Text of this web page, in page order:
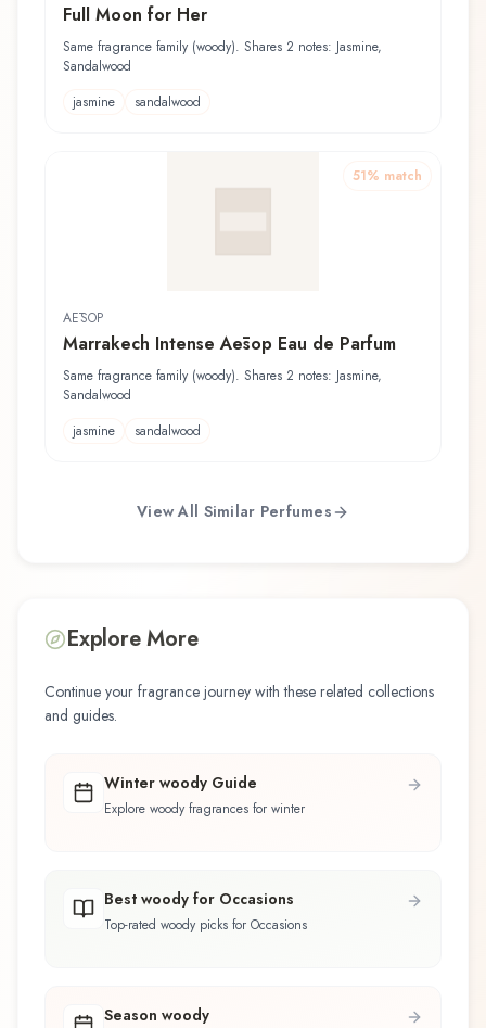
Full Moon for Her
Same fragrance family (woody). Shares 2 notes: Jasmine,
Sandalwood
jasmine
sandalwood
51% match
AĒSOP
Marrakech Intense Aēsop Eau de Parfum
Same fragrance family (woody). Shares 2 notes: Jasmine,
Sandalwood
jasmine
sandalwood
View All Similar Perfumes
Explore More
Continue your fragrance journey with these related collections
and guides.
Winter woody Guide
Explore woody fragrances for winter
Best woody for Occasions
Top-rated woody picks for Occasions
Season woody